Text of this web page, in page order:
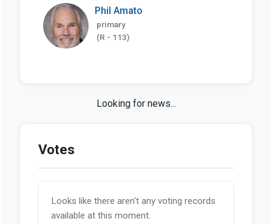
Phil Amato
primary
(R - 113)
Looking for news...
Votes
Looks like there aren't any voting records
available at this moment.